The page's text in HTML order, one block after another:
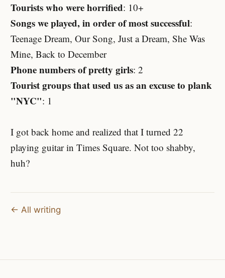
Tourists who were horrified: 10+
Songs we played, in order of most successful:
Teenage Dream, Our Song, Just a Dream, She Was
Mine, Back to December
Phone numbers of pretty girls: 2
Tourist groups that used us as an excuse to plank
"NYC": 1
I got back home and realized that I turned 22
playing guitar in Times Square. Not too shabby,
huh?
← All writing